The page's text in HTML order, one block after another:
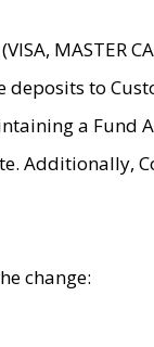
MASTER
deposits to
a Fund
Additionally,
change: